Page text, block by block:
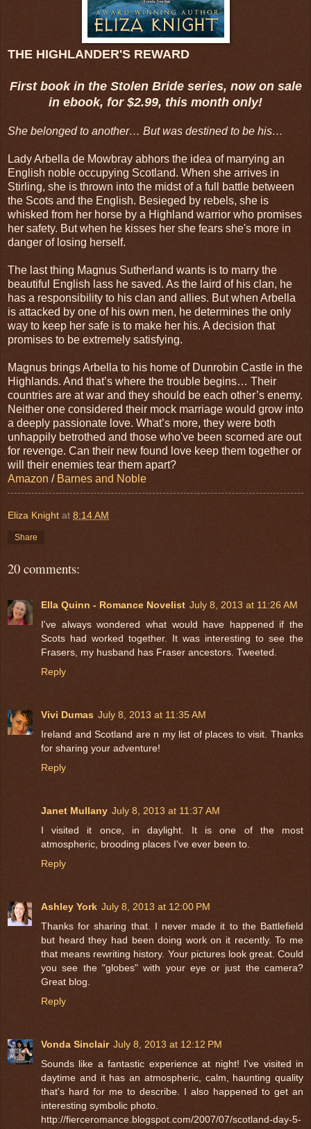
THE HIGHLANDER'S REWARD
First book in the Stolen Bride series, now on sale
in ebook, for $2.99, this month only!
She belonged to another… But was destined to be his…
Lady Arbella de Mowbray abhors the idea of marrying an
English noble occupying Scotland. When she arrives in
Stirling, she is thrown into the midst of a full battle between
the Scots and the English. Besieged by rebels, she is
whisked from her horse by a Highland warrior who promises
her safety. But when he kisses her she fears she's more in
danger of losing herself.
The last thing Magnus Sutherland wants is to marry the
beautiful English lass he saved. As the laird of his clan, he
has a responsibility to his clan and allies. But when Arbella
is attacked by one of his own men, he determines the only
way to keep her safe is to make her his. A decision that
promises to be extremely satisfying.
Magnus brings Arbella to his home of Dunrobin Castle in the
Highlands. And that’s where the trouble begins… Their
countries are at war and they should be each other’s enemy.
Neither one considered their mock marriage would grow into
a deeply passionate love. What’s more, they were both
unhappily betrothed and those who've been scorned are out
for revenge. Can their new found love keep them together or
will their enemies tear them apart?
Amazon / Barnes and Noble
Eliza Knight at 8:14 AM
Share
20 comments:
Ella Quinn - Romance Novelist July 8, 2013 at 11:26 AM
I've always wondered what would have happened if the
Scots had worked together. It was interesting to see the
Frasers, my husband has Fraser ancestors. Tweeted.
Reply
Vivi Dumas July 8, 2013 at 11:35 AM
Ireland and Scotland are n my list of places to visit. Thanks
for sharing your adventure!
Reply
Janet Mullany July 8, 2013 at 11:37 AM
I visited it once, in daylight. It is one of the most
atmospheric, brooding places I've ever been to.
Reply
Ashley York July 8, 2013 at 12:00 PM
Thanks for sharing that. I never made it to the Battlefield
but heard they had been doing work on it recently. To me
that means rewriting history. Your pictures look great. Could
you see the "globes" with your eye or just the camera?
Great blog.
Reply
Vonda Sinclair July 8, 2013 at 12:12 PM
Sounds like a fantastic experience at night! I've visited in
daytime and it has an atmospheric, calm, haunting quality
that's hard for me to describe. I also happened to get an
interesting symbolic photo.
http://fierceromance.blogspot.com/2007/07/scotland-day-5-